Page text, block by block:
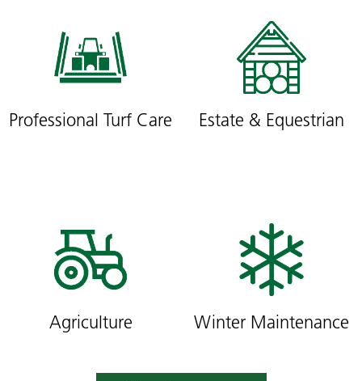
Professional Turf Care Estate & Equestrian
Agriculture Winter Maintenance